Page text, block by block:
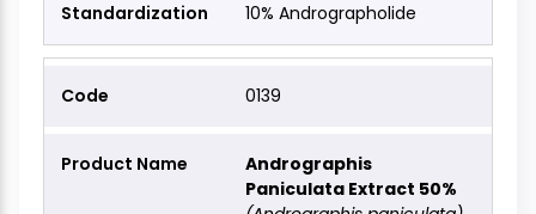
10% Andrographolide
0139
Andrographis
Paniculata Extract 50%